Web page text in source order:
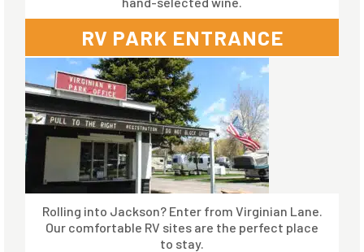
RV PARK ENTRANCE
Rolling into Jackson? Enter from Virginian Lane.
Our comfortable RV sites are the perfect place
to stay.